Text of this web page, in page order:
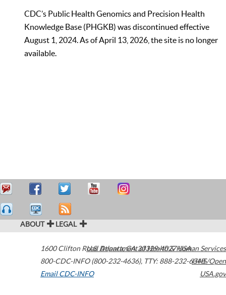
CDC’s Public Health Genomics and Precision Health
Knowledge Base (PHGKB) was discontinued effective
August 1, 2024. As of April 13, 2026, the site is no longer
available.
ABOUT LEGAL
1600 Clifton Road Atlanta,GA30329-4027USA
800-CDC-INFO (800-232-4636), TTY: 888-232-6348
Email CDC-INFO
U.S. Department of Health & Human Services
HHS/Open
USA.gov